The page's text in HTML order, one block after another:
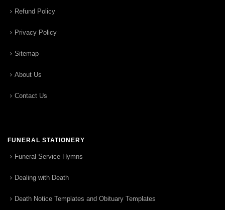
Refund Policy
Privacy Policy
Sitemap
About Us
Contact Us
FUNERAL STATIONERY
Funeral Service Hymns
Dealing with Death
Death Notice Templates and Obituary Templates